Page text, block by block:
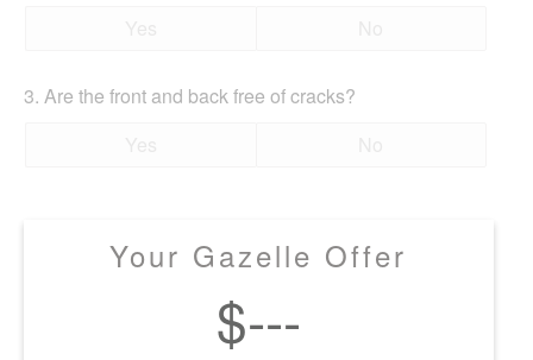
3. Are the front and back free of cracks?
Your Gazelle Offer
$---